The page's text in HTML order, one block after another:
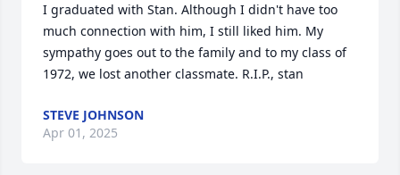
I graduated with Stan. Although I didn't have too
much connection with him, I still liked him. My
sympathy goes out to the family and to my class of
1972, we lost another classmate. R.I.P., stan
STEVE JOHNSON
Apr 01, 2025